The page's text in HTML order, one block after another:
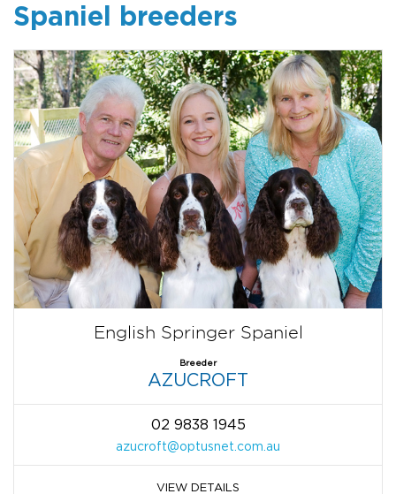
Spaniel breeders
English Springer Spaniel
Breeder
AZUCROFT
02 9838 1945
azucroft@optusnet.com.au
VIEW DETAILS